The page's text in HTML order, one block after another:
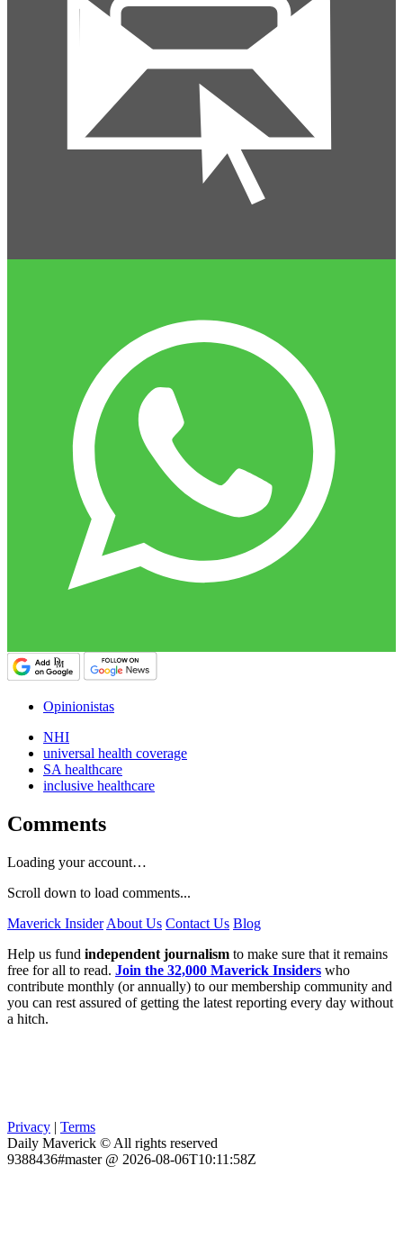
Opinionistas
NHI
universal health coverage
SA healthcare
inclusive healthcare
Comments
Loading your account…
Scroll down to load comments...
Maverick Insider About Us Contact Us Blog
Help us fund independent journalism to make sure that it remains
free for all to read. Join the 32,000 Maverick Insiders who
contribute monthly (or annually) to our membership community and
you can rest assured of getting the latest reporting every day without
a hitch.
Privacy | Terms
Daily Maverick © All rights reserved
9388436#master @ 2026-08-06T10:11:58Z